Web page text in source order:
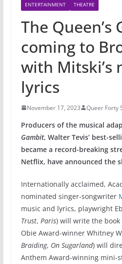
ENTERTAINMENT THEATRE
The Queen’s
coming to
with Mitski’s
lyrics
November 17, 2023 Queer Forty
Producers of the musical
Gambit, Walter Tevis’ best-
became a record-breaking
Netflix, have announced the
Internationally acclaimed,
nominated singer-songwriter
music and lyrics, playwright
Trust, Paris) will write the
Obie Award-winner Whitney
Braiding, On Sugarland) will
Anthem Award-winning mini-